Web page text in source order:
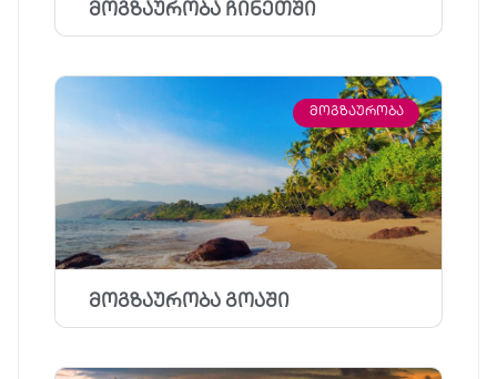
მოგზაურობა ჩინეთში
ᲛᲝᲒᲖᲐᲣᲠᲝᲑᲐ
მოგზაურობა გოაში